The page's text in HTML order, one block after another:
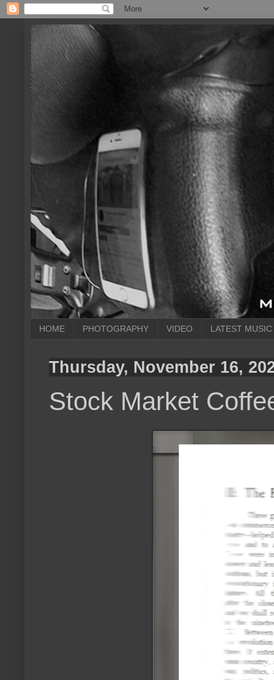
HOME PHOTOGRAPHY VIDEO LATEST MUSIC
Thursday, November 16,
Stock Market